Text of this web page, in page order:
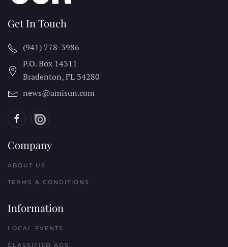
Get In Touch
(941) 778-3986
P.O. Box 14311
Bradenton, FL 34280
news@amisun.com
Company
ABOUT US
TERMS & CONDITIONS
Information
LOCAL EVENTS
CLASSIFIED ADS